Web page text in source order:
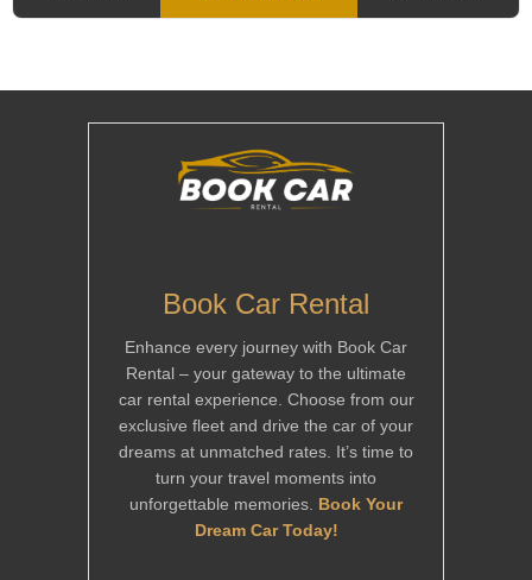
Book Car Rental
Enhance every journey with Book Car
Rental – your gateway to the ultimate
car rental experience. Choose from our
exclusive fleet and drive the car of your
dreams at unmatched rates. It’s time to
turn your travel moments into
unforgettable memories. Book Your
Dream Car Today!